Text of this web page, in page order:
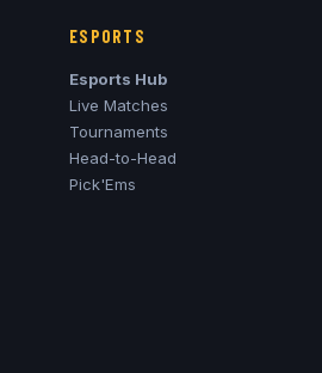
ESPORTS
Esports Hub
Live Matches
Tournaments
Head-to-Head
Pick'Ems